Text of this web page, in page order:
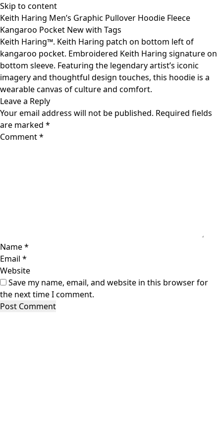
Skip to content
Keith Haring Men’s Graphic Pullover Hoodie Fleece
Kangaroo Pocket New with Tags
Keith Haring™. Keith Haring patch on bottom left of
kangaroo pocket. Embroidered Keith Haring signature on
bottom sleeve. Featuring the legendary artist’s iconic
imagery and thoughtful design touches, this hoodie is a
wearable canvas of culture and comfort.
Leave a Reply
Your email address will not be published. Required fields
are marked *
Comment*
Name*
Email *
Website
Save my name, email, and website in this browser for
the next time I comment.